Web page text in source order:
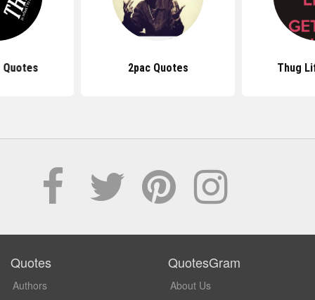
2pac Quotes Thug
Quotes
Authors
QuotesGram
About Us